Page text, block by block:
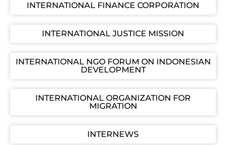
INTERNATIONAL FINANCE CORPORATION
INTERNATIONAL JUSTICE MISSION
INTERNATIONAL NGO FORUM ON INDONESIAN
DEVELOPMENT
INTERNATIONAL ORGANIZATION FOR
MIGRATION
INTERNEWS